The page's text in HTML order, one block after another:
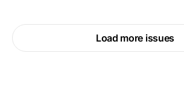
Load more issues